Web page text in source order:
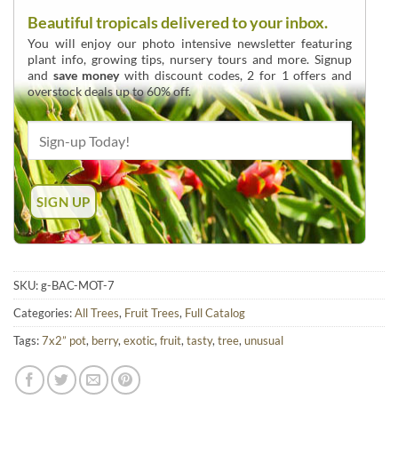
Beautiful tropicals delivered to your inbox.
You will enjoy our photo intensive newsletter featuring
plant info, growing tips, nursery tours and more. Signup
and save moneywith discount codes, 2 for 1 offers and
overstock deals up to 60% off.
SKU:g-BAC-MOT-7
Categories:All Trees, Fruit Trees, Full Catalog
Tags:7x2” pot, berry, exotic, fruit, tasty, tree, unusual